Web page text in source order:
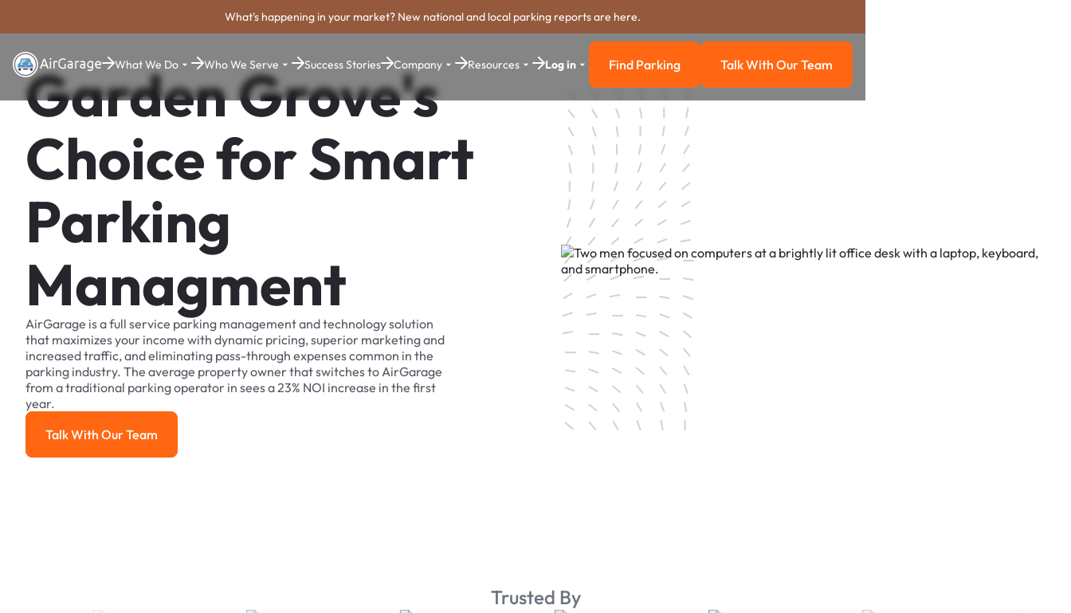
What's happening in your market? New national and local parking reports are here.
What We Do Who We Serve Success Stories Company Resources Log in Find Parking
Find Parking Talk with our team
Talk With Our Team
Garden Grove's
Choice for Smart
Parking
Managment
AirGarage is a full service parking management and technology solution
that maximizes your income with dynamic pricing, superior marketing and
increased traffic, and eliminating pass-through expenses common in the
parking industry. The average property owner that switches to AirGarage
from a traditional parking operator in sees a 23% NOI increase in the first
year.
Talk With Our Team
Talk With Our Team
Trusted By